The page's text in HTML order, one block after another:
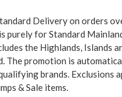
Delivery on orders
purely for Standard
the Highlands, Islands
The promotion is
brands. Exclusions
& Sale items.